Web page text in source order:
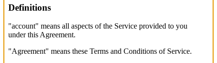
Definitions
"account" means all aspects of the Service provided to you
under this Agreement.
"Agreement" means these Terms and Conditions of Service.